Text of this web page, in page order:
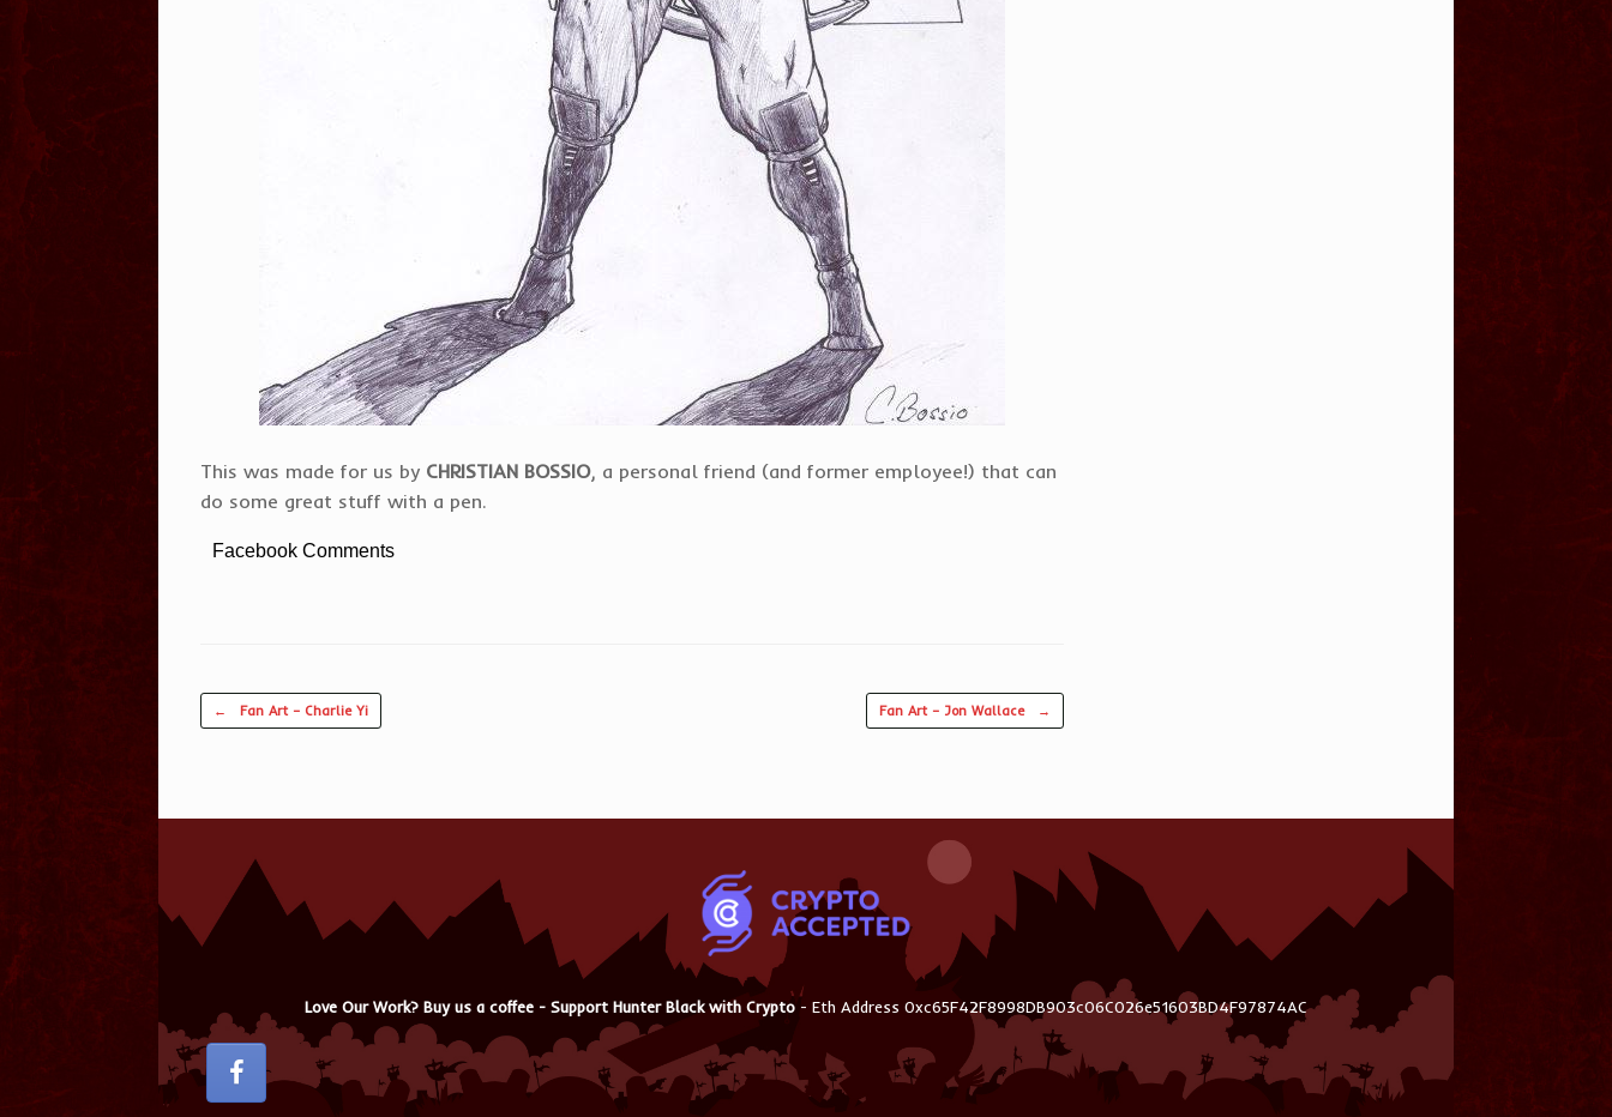
This was made for us by CHRISTIAN BOSSIO, a personal friend (and former employee!) that can
do some great stuff with a pen.
Facebook Comments
Post navigation
← Fan Art – Charlie Yi Fan Art – Jon Wallace →
Love Our Work? Buy us a coffee - Support Hunter Black with Crypto - Eth Address 0xc65F42F8998DB903c06C026e51603BD4F97874AC